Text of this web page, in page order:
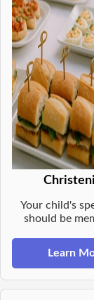
Your child's
should be
Learn